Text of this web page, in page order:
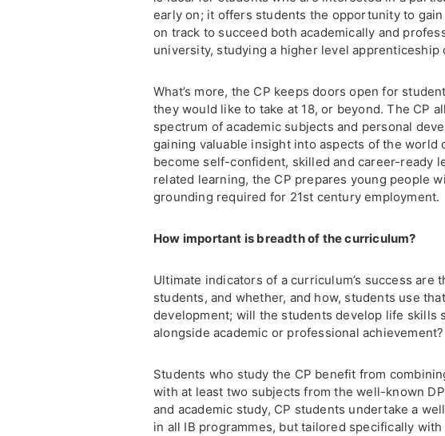
early on; it offers students the opportunity to
on track to succeed both academically and
university, studying a higher level
What’s more, the CP keeps doors open for
they would like to take at 18, or beyond. The CP
spectrum of academic subjects and personal
gaining valuable insight into aspects of the world
become self-confident, skilled and career-ready
related learning, the CP prepares young people
grounding required for 21st century employment.
How important is breadth of the curriculum?
Ultimate indicators of a curriculum’s success are
students, and whether, and how, students use
development; will the students develop life skills
alongside academic or professional achievement?
Students who study the CP benefit from
with at least two subjects from the well-known
and academic study, CP students undertake a
in all IB programmes, but tailored specifically